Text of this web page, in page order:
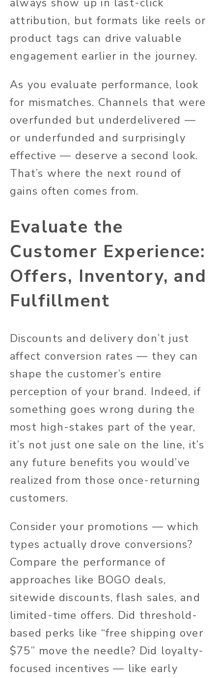
always show up in last-click
attribution, but formats like reels or
product tags can drive valuable
engagement earlier in the journey.
As you evaluate performance, look
for mismatches. Channels that were
overfunded but underdelivered —
or underfunded and surprisingly
effective — deserve a second look.
That’s where the next round of
gains often comes from.
Evaluate the
Customer Experience:
Offers, Inventory, and
Fulfillment
Discounts and delivery don’t just
affect conversion rates — they can
shape the customer’s entire
perception of your brand. Indeed, if
something goes wrong during the
most high-stakes part of the year,
it’s not just one sale on the line, it’s
any future benefits you would’ve
realized from those once-returning
customers.
Consider your promotions — which
types actually drove conversions?
Compare the performance of
approaches like BOGO deals,
sitewide discounts, flash sales, and
limited-time offers. Did threshold-
based perks like “free shipping over
$75” move the needle? Did loyalty-
focused incentives — like early